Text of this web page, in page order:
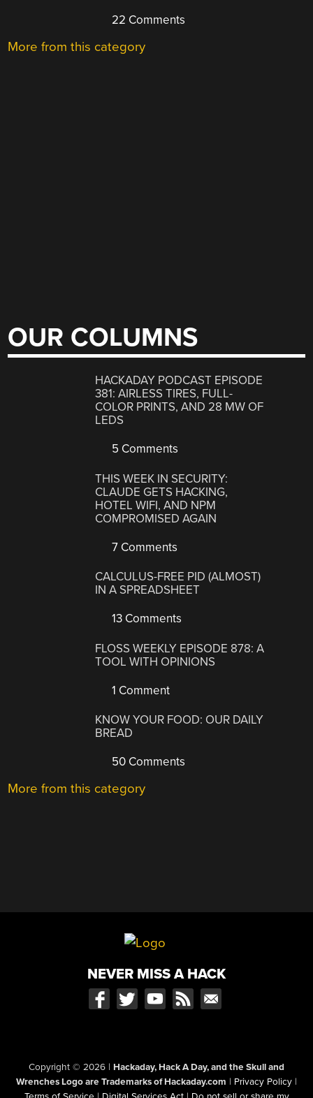
22 Comments
More from this category
OUR COLUMNS
HACKADAY PODCAST EPISODE
381: AIRLESS TIRES, FULL-
COLOR PRINTS, AND 28 MW OF
LEDS
5 Comments
THIS WEEK IN SECURITY:
CLAUDE GETS HACKING,
HOTEL WIFI, AND NPM
COMPROMISED AGAIN
7 Comments
CALCULUS-FREE PID (ALMOST)
IN A SPREADSHEET
13 Comments
FLOSS WEEKLY EPISODE 878: A
TOOL WITH OPINIONS
1 Comment
KNOW YOUR FOOD: OUR DAILY
BREAD
50 Comments
More from this category
NEVER MISS A HACK
Copyright © 2026 | Hackaday, Hack A Day, and the Skull and
Wrenches Logo are Trademarks of Hackaday.com | Privacy Policy |